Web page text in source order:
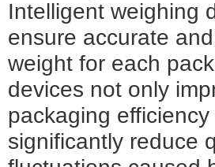
Intelligent weighing
ensure accurate
weight for each
devices not only
packaging
significantly reduce